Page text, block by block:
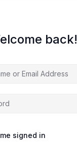
back!
signed in